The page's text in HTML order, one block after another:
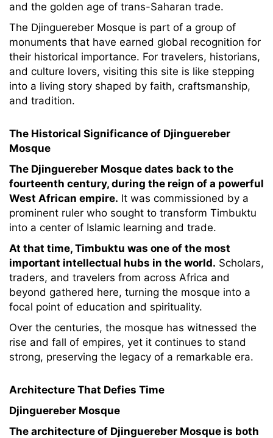
and the golden age of trans-Saharan trade.
The Djinguereber Mosque is part of a group of
monuments that have earned global recognition for
their historical importance. For travelers, historians,
and culture lovers, visiting this site is like stepping
into a living story shaped by faith, craftsmanship,
and tradition.
The Historical Significance of Djinguereber
Mosque
The Djinguereber Mosque dates back to the
fourteenth century, during the reign of a powerful
West African empire. It was commissioned by a
prominent ruler who sought to transform Timbuktu
into a center of Islamic learning and trade.
At that time, Timbuktu was one of the most
important intellectual hubs in the world. Scholars,
traders, and travelers from across Africa and
beyond gathered here, turning the mosque into a
focal point of education and spirituality.
Over the centuries, the mosque has witnessed the
rise and fall of empires, yet it continues to stand
strong, preserving the legacy of a remarkable era.
Architecture That Defies Time
Djinguereber Mosque
The architecture of Djinguereber Mosque is both